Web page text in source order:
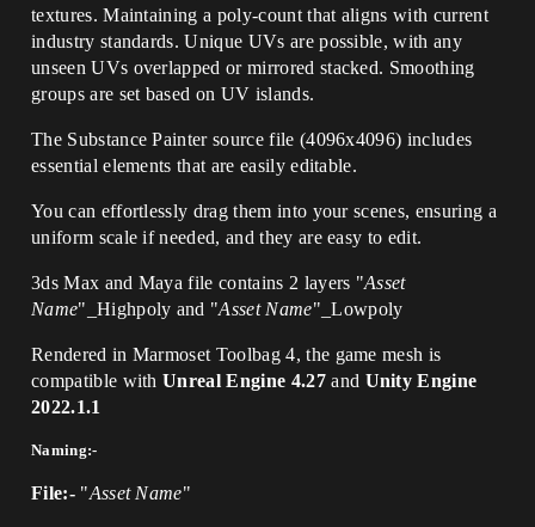
textures. Maintaining a poly-count that aligns with current
industry standards. Unique UVs are possible, with any
unseen UVs overlapped or mirrored stacked. Smoothing
groups are set based on UV islands.
The Substance Painter source file (4096x4096) includes
essential elements that are easily editable.
You can effortlessly drag them into your scenes, ensuring a
uniform scale if needed, and they are easy to edit.
3ds Max and Maya file contains 2 layers "Asset
Name"_Highpoly and "Asset Name"_Lowpoly
Rendered in Marmoset Toolbag 4, the game mesh is
compatible withUnreal Engine 4.27and Unity Engine
2022.1.1
Naming:-
File:- "Asset Name"